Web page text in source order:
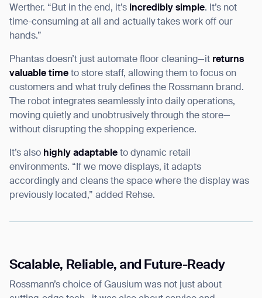
Werther. “But in the end, it’s incredibly simple. It’s not
time-consuming at all and actually takes work off our
hands.”
Phantas doesn’t just automate floor cleaning—it returns
valuable time to store staff, allowing them to focus on
customers and what truly defines the Rossmann brand.
The robot integrates seamlessly into daily operations,
moving quietly and unobtrusively through the store—
without disrupting the shopping experience.
It’s also highly adaptable to dynamic retail
environments. “If we move displays, it adapts
accordingly and cleans the space where the display was
previously located,” added Rehse.
Scalable, Reliable, and Future-Ready
Rossmann’s choice of Gausium was not just about